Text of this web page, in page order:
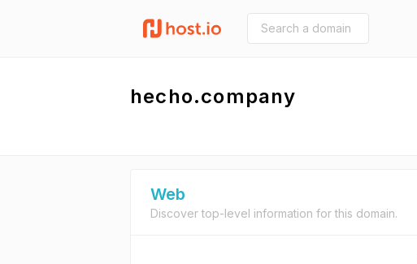
hecho.company
Web
Discover top-level information for this domain.